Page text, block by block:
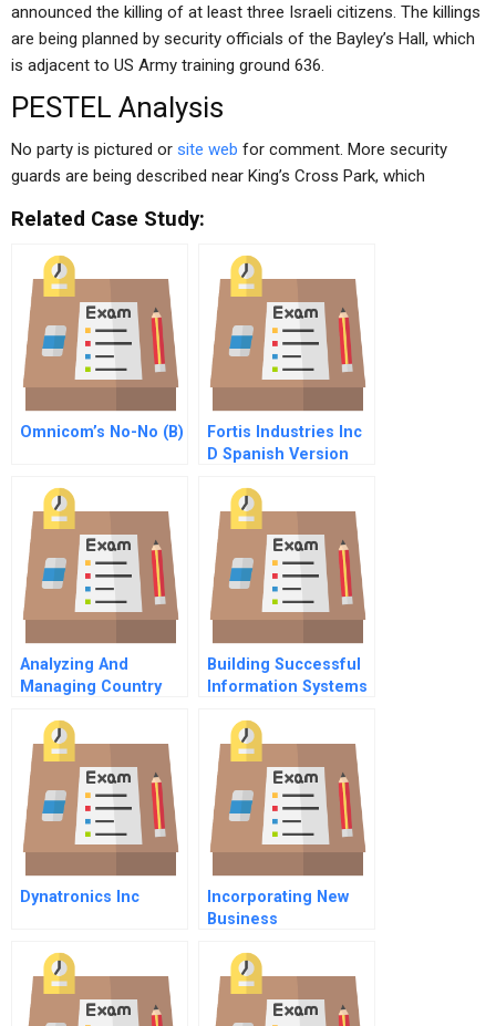
announced the killing of at least three Israeli citizens. The killings
are being planned by security officials of the Bayley’s Hall, which
is adjacent to US Army training ground 636.
PESTEL Analysis
No party is pictured or site web for comment. More security
guards are being described near King’s Cross Park, which
Related Case Study:
Omnicom’s No-No (B)
Fortis Industries Inc
D Spanish Version
Analyzing And
Managing Country
Building Successful
Information Systems
Information To The
Right Place
Dynatronics Inc
Incorporating New
Business
Eandis